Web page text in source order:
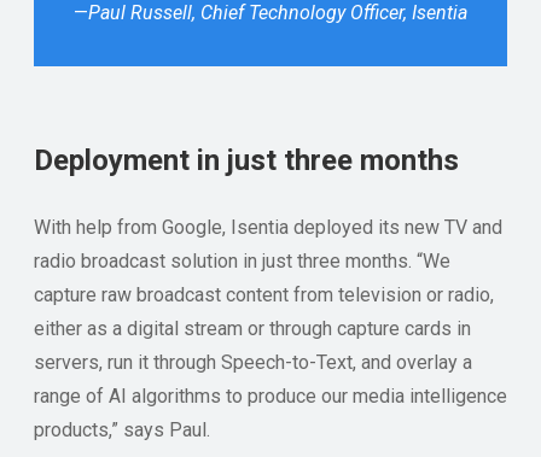
—Paul Russell, Chief Technology Officer, Isentia
Deployment in just three months
With help from Google, Isentia deployed its new TV and
radio broadcast solution in just three months. “We
capture raw broadcast content from television or radio,
either as a digital stream or through capture cards in
servers, run it through Speech-to-Text, and overlay a
range of AI algorithms to produce our media intelligence
products,” says Paul.